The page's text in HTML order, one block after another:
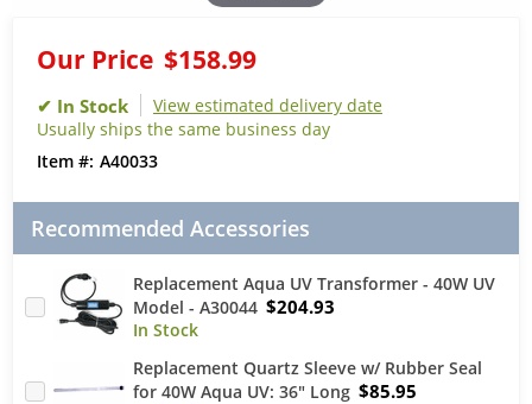
Our Price $158.99
View estimated delivery date
Usually ships the same business day
A40033
Recommended Accessories
Replacement Aqua UV Transformer - 40W UV
Model - A30044 $204.93
Replacement Quartz Sleeve w/ Rubber Seal
for 40W Aqua UV: 36" Long $85.95